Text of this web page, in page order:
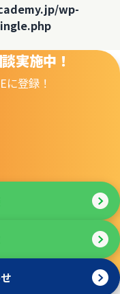
wp-
実施中！
に登録！